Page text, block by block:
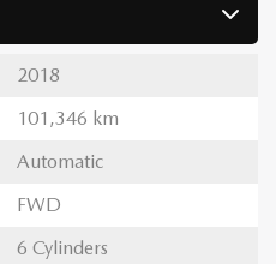
2018
101,346 km
Automatic
FWD
6 Cylinders